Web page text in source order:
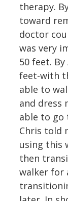
therapy.
toward
doctor
was very
50 feet.
feet-with
able to
and dress
able to go
Chris told
using this
then
walker for